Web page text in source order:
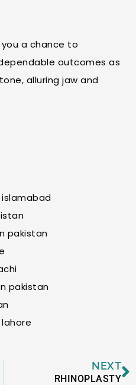
a chance to
outcomes as
alluring jaw and
pakistan
pakistan
NEXT
RHINOPLASTY